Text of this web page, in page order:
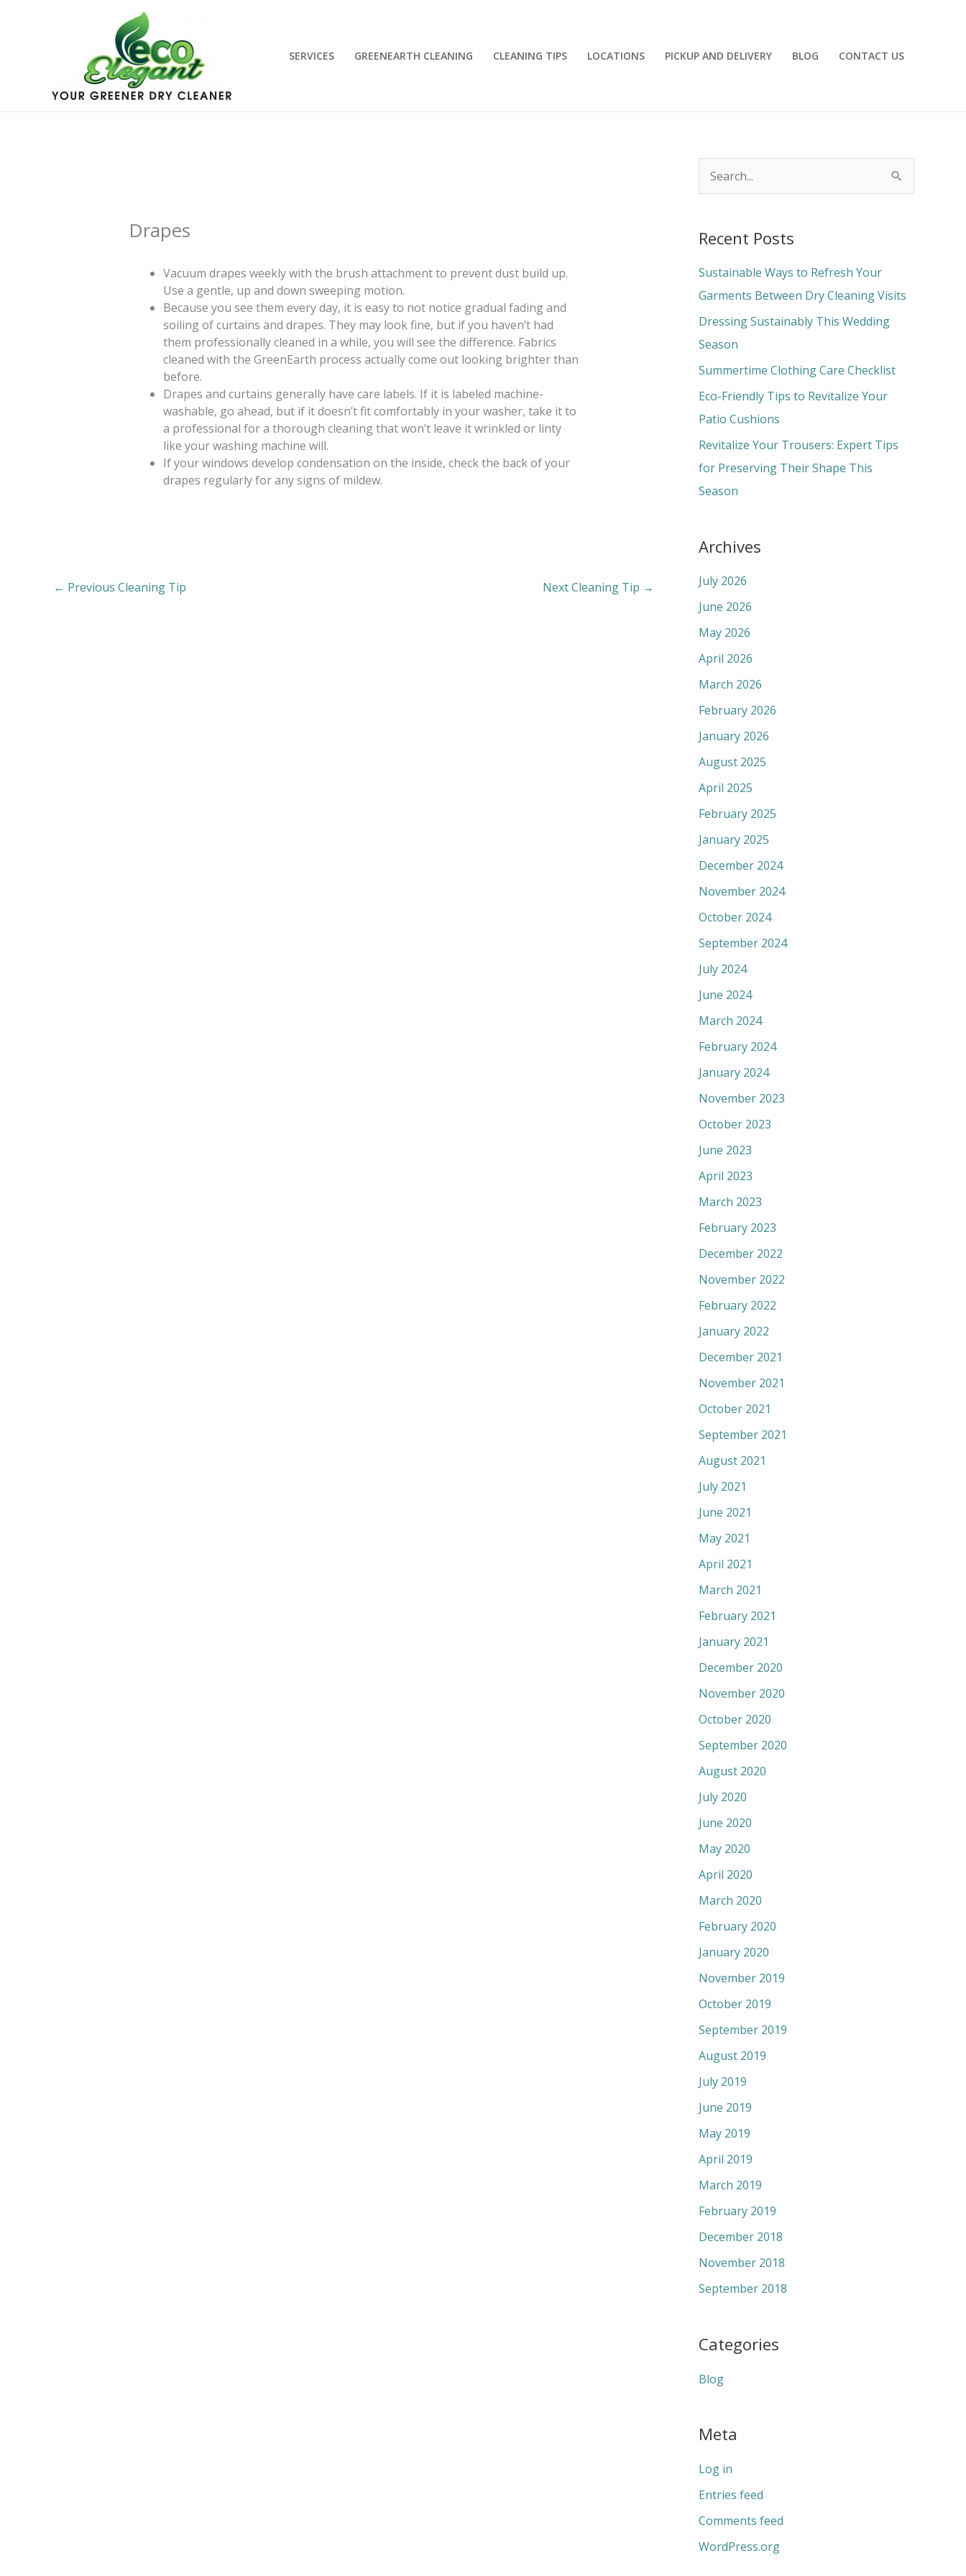
SERVICES GREENEARTH CLEANING CLEANING TIPS LOCATIONS PICKUP AND DELIVERY BLOG CONTACT US
Drapes
Vacuum drapes weekly with the brush attachment to prevent dust build up.
Use a gentle, up and down sweeping motion.
Because you see them every day, it is easy to not notice gradual fading and
soiling of curtains and drapes. They may look fine, but if you haven’t had
them professionally cleaned in a while, you will see the difference. Fabrics
cleaned with the GreenEarth process actually come out looking brighter than
before.
Drapes and curtains generally have care labels. If it is labeled machine-
washable, go ahead, but if it doesn’t fit comfortably in your washer, take it to
a professional for a thorough cleaning that won’t leave it wrinkled or linty
like your washing machine will.
If your windows develop condensation on the inside, check the back of your
drapes regularly for any signs of mildew.
← Previous Cleaning Tip Next Cleaning Tip →
r
c
h
f
o
r
Recent Posts
Sustainable Ways to Refresh Your
Garments Between Dry Cleaning Visits
Dressing Sustainably This Wedding
Season
Summertime Clothing Care Checklist
Eco-Friendly Tips to Revitalize Your
Patio Cushions
Revitalize Your Trousers: Expert Tips
for Preserving Their Shape This
Season
Archives
July 2026
June 2026
May 2026
April 2026
March 2026
February 2026
January 2026
August 2025
April 2025
February 2025
January 2025
December 2024
November 2024
October 2024
September 2024
July 2024
June 2024
March 2024
February 2024
January 2024
November 2023
October 2023
June 2023
April 2023
March 2023
February 2023
December 2022
November 2022
February 2022
January 2022
December 2021
November 2021
October 2021
September 2021
August 2021
July 2021
June 2021
May 2021
April 2021
March 2021
February 2021
January 2021
December 2020
November 2020
October 2020
September 2020
August 2020
July 2020
June 2020
May 2020
April 2020
March 2020
February 2020
January 2020
November 2019
October 2019
September 2019
August 2019
July 2019
June 2019
May 2019
April 2019
March 2019
February 2019
December 2018
November 2018
September 2018
Categories
Blog
Meta
Log in
Entries feed
Comments feed
WordPress.org